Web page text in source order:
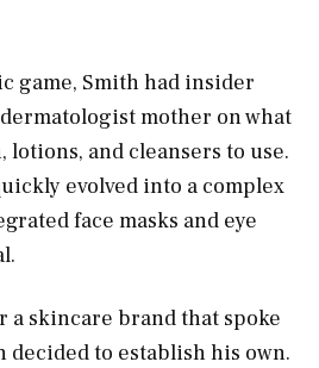
game, Smith had insider
mother on what
lotions, and cleansers to use.
evolved into a complex
face masks and eye
a skincare brand that spoke
decided to establish his own.